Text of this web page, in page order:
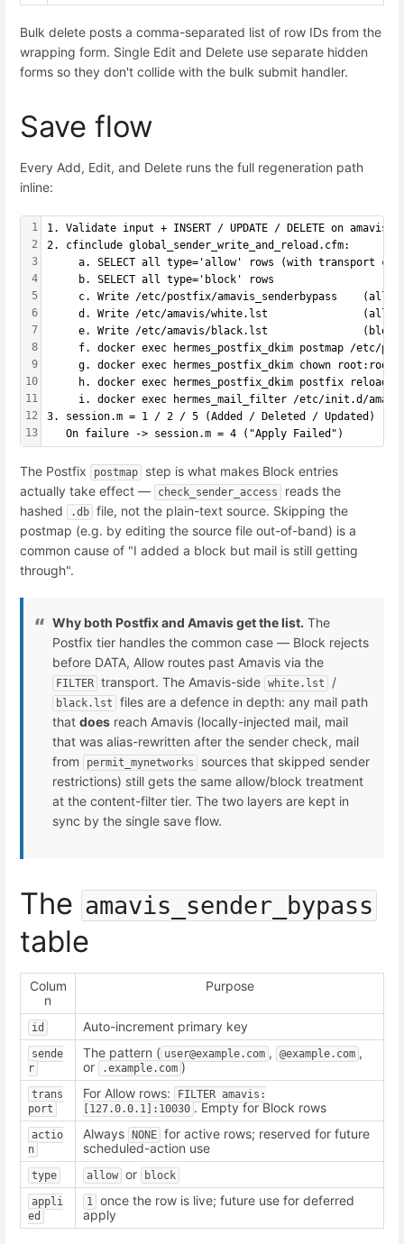
Bulk delete posts a comma-separated list of row IDs from the
wrapping form. Single Edit and Delete use separate hidden
forms so they don't collide with the bulk submit handler.
Save flow
Every Add, Edit, and Delete runs the full regeneration path
inline:
1
2
3
4
5
6
7
8
9
10
11
12
13
1. Validate input + INSERT / UPDATE / DELETE on
2. cfinclude global_sender_write_and_reload.cfm:
a. SELECT all type='allow' rows (with transport
     b. SELECT all type='block' rows
c. Write /etc/postfix/amavis_senderbypass
d. Write /etc/amavis/white.lst
e. Write /etc/amavis/black.lst
f. docker exec hermes_postfix_dkim postmap /etc/
g. docker exec hermes_postfix_dkim chown root:root
     h. docker exec hermes_postfix_dkim postfix reload
i. docker exec hermes_mail_filter /etc/init.d/
3. session.m = 1 / 2 / 5 (Added / Deleted / Updated)
   On failure -> session.m = 4 ("Apply Failed")
The Postfix postmap
step is what makes Block entries
actually take effect —
check_sender_access
reads the
hashed
.db file, not the plain-text source. Skipping the
postmap (e.g. by editing the source file out-of-band) is a
common cause of "I added a block but mail is still getting
through".
Why both Postfix and Amavis get the list. The
Postfix tier handles the common case — Block rejects
before DATA, Allow routes past Amavis via the
FILTER transport. The Amavis-side white.lst /
black.lst
files are a defence in depth: any mail path
that does reach Amavis (locally-injected mail, mail
that was alias-rewritten after the sender check, mail
from
permit_mynetworks
sources that skipped sender
restrictions) still gets the same allow/block treatment
at the content-filter tier. The two layers are kept in
sync by the single save flow.
The amavis_sender_bypass
table
Colum
n
Purpose
id Auto-increment primary key
sende
r
The pattern ( user@example.com , @example.com ,
or
.example.com )
trans
port
For Allow rows:
FILTER amavis:
[127.0.0.1]:10030 . Empty for Block rows
actio
n
Always NONE for active rows; reserved for future
scheduled-action use
type allow or block
appli
ed
1 once the row is live; future use for deferred
apply